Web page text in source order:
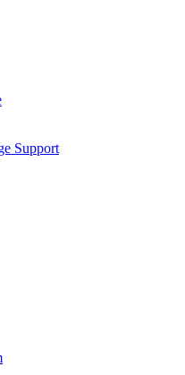
Support